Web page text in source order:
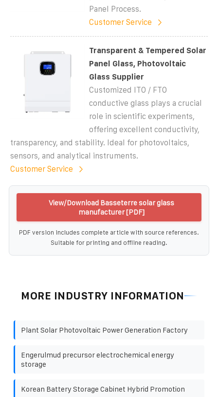
Panel Process.
Customer Service
Transparent & Tempered Solar
Panel Glass, Photovoltaic
Glass Supplier
Customized ITO / FTO
conductive glass plays a crucial
role in scientific experiments,
offering excellent conductivity,
transparency, and stability. Ideal for photovoltaics,
sensors, and analytical instruments.
Customer Service
View/Download Basseterre solar glass
manufacturer [PDF]
PDF version includes complete article with source references.
Suitable for printing and offline reading.
MORE INDUSTRY INFORMATION
Plant Solar Photovoltaic Power Generation Factory
Engerulmud precursor electrochemical energy
storage
Korean Battery Storage Cabinet Hybrid Promotion